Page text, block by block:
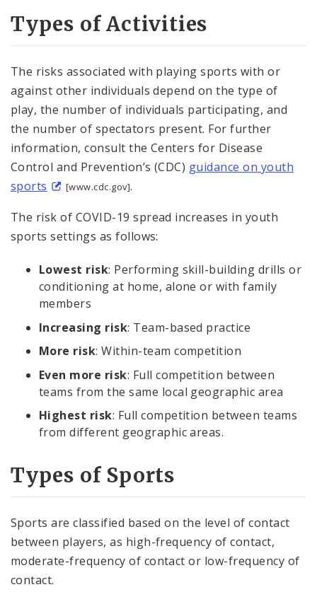
Types of Activities
The risks associated with playing sports with or
against other individuals depend on the type of
play, the number of individuals participating, and
the number of spectators present. For further
information, consult the Centers for Disease
Control and Prevention’s (CDC) guidance on youth
sports
[www.cdc.gov].
The risk of COVID-19 spread increases in youth
sports settings as follows:
Lowest risk: Performing skill-building drills or
conditioning at home, alone or with family
members
Increasing risk: Team-based practice
More risk: Within-team competition
Even more risk: Full competition between
teams from the same local geographic area
Highest risk: Full competition between teams
from different geographic areas.
Types of Sports
Sports are classified based on the level of contact
between players, as high-frequency of contact,
moderate-frequency of contact or low-frequency of
contact.